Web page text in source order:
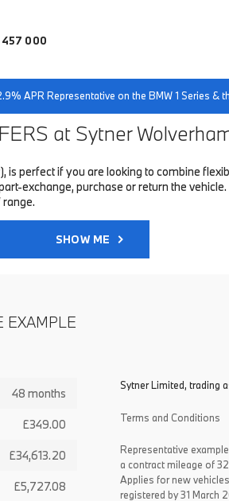
000
APR Representative on the BMW 1 Series &
at Sytner
is perfect if you are looking to combine
exchange, purchase or return the
SHOW ME
EXAMPLE
48 months
£349.00
£34,613.20
£5,727.08
Sytner Limited, trading
Terms and Conditions
Representative
a contract mileage of
Applies for new
registered by 31 March